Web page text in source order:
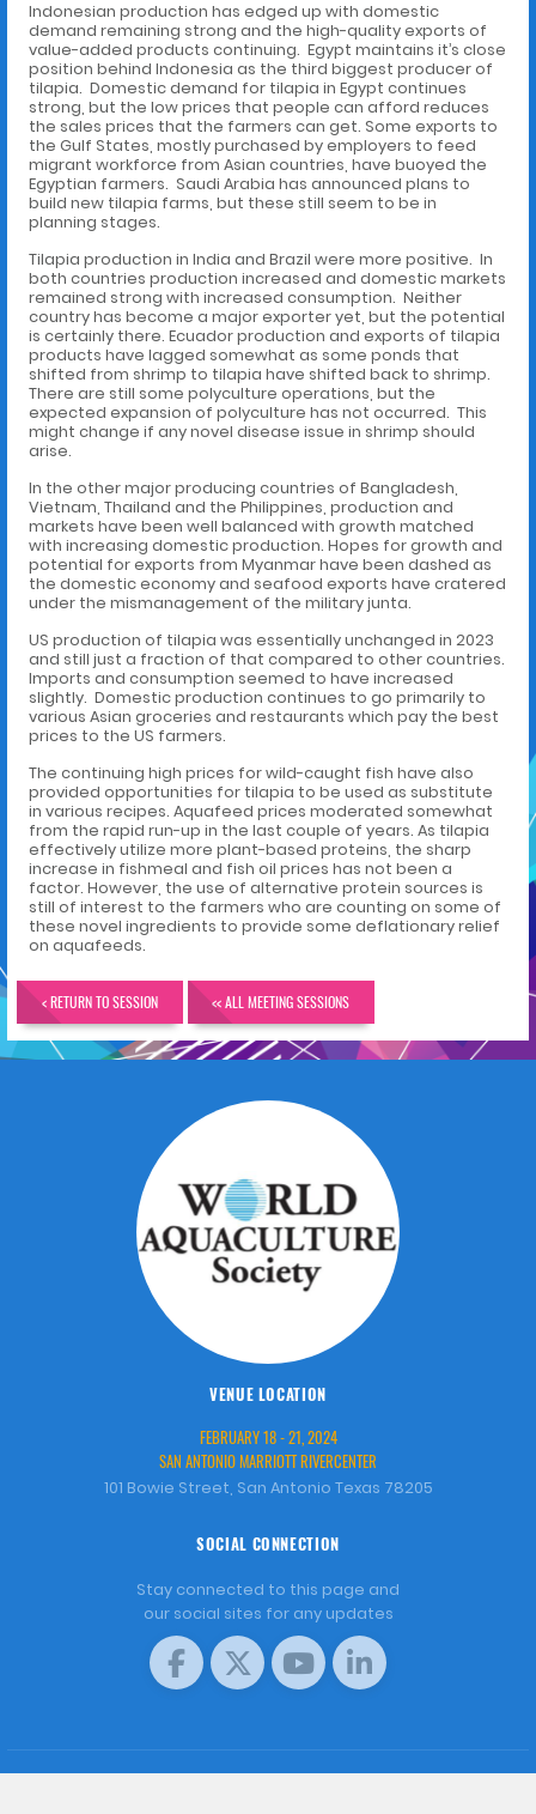
Indonesian production has edged up with domestic
demand remaining strong and the high-quality exports of
value-added products continuing. Egypt maintains it’s close
position behind Indonesia as the third biggest producer of
tilapia. Domestic demand for tilapia in Egypt continues
strong, but the low prices that people can afford reduces
the sales prices that the farmers can get. Some exports to
the Gulf States, mostly purchased by employers to feed
migrant workforce from Asian countries, have buoyed the
Egyptian farmers. Saudi Arabia has announced plans to
build new tilapia farms, but these still seem to be in
planning stages.
Tilapia production in India and Brazil were more positive. In
both countries production increased and domestic markets
remained strong with increased consumption. Neither
country has become a major exporter yet, but the potential
is certainly there. Ecuador production and exports of tilapia
products have lagged somewhat as some ponds that
shifted from shrimp to tilapia have shifted back to shrimp.
There are still some polyculture operations, but the
expected expansion of polyculture has not occurred. This
might change if any novel disease issue in shrimp should
arise.
In the other major producing countries of Bangladesh,
Vietnam, Thailand and the Philippines, production and
markets have been well balanced with growth matched
with increasing domestic production. Hopes for growth and
potential for exports from Myanmar have been dashed as
the domestic economy and seafood exports have cratered
under the mismanagement of the military junta.
US production of tilapia was essentially unchanged in 2023
and still just a fraction of that compared to other countries.
Imports and consumption seemed to have increased
slightly. Domestic production continues to go primarily to
various Asian groceries and restaurants which pay the best
prices to the US farmers.
The continuing high prices for wild-caught fish have also
provided opportunities for tilapia to be used as substitute
in various recipes. Aquafeed prices moderated somewhat
from the rapid run-up in the last couple of years. As tilapia
effectively utilize more plant-based proteins, the sharp
increase in fishmeal and fish oil prices has not been a
factor. However, the use of alternative protein sources is
still of interest to the farmers who are counting on some of
these novel ingredients to provide some deflationary relief
on aquafeeds.
< RETURN TO SESSION << ALL MEETING SESSIONS
VENUE LOCATION
FEBRUARY 18 - 21, 2024
SAN ANTONIO MARRIOTT RIVERCENTER
101 Bowie Street, San Antonio Texas 78205
SOCIAL CONNECTION
Stay connected to this page and
our social sites for any updates